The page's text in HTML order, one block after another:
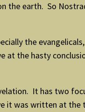
the earth. So
the
the hasty
It has two
was written at